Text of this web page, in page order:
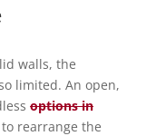
walls, the
limited. An open,
options in
to rearrange the